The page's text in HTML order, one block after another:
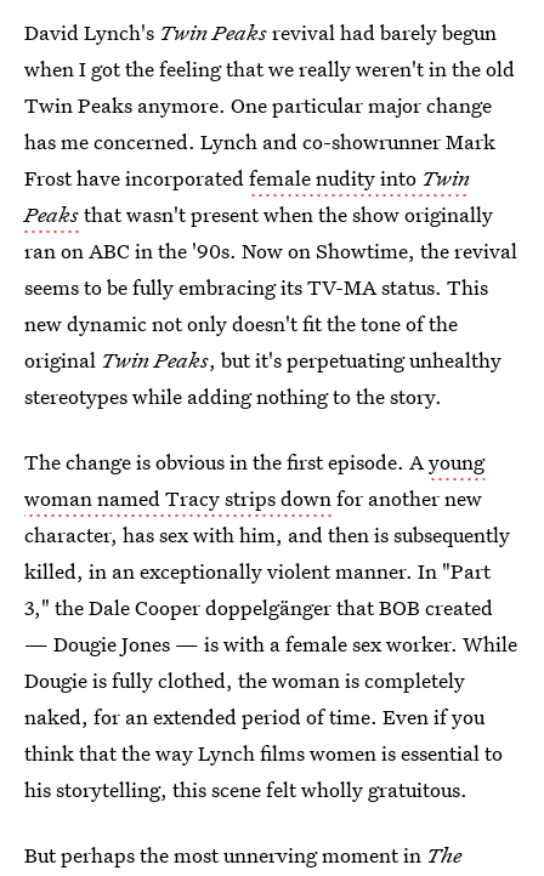
David Lynch's Twin Peaksrevival had barely begun
when I got the feeling that we really weren't in the old
Twin Peaks anymore. One particular major change
has me concerned. Lynch and co-showrunner Mark
Frost have incorporatedfemale nudity into Twin
Peaksthat wasn't present when the show originally
ran on ABC in the '90s. Now on Showtime, the revival
seems to be fully embracing its TV-MA status. This
new dynamic not only doesn't fit the tone of the
original Twin Peaks, but it's perpetuating unhealthy
stereotypes while adding nothing to the story.
The change is obvious in the first episode. Ayoung
woman named Tracy strips downfor another new
character, has sex with him, and then is subsequently
killed, in an exceptionally violent manner. In "Part
3," the Dale Cooper doppelgänger that BOB created
— Dougie Jones — is with a female sex worker. While
Dougie is fully clothed, the woman is completely
naked, for an extended period of time. Even if you
think that the way Lynch films women is essential to
his storytelling, this scene felt wholly gratuitous.
But perhaps the most unnerving moment in The